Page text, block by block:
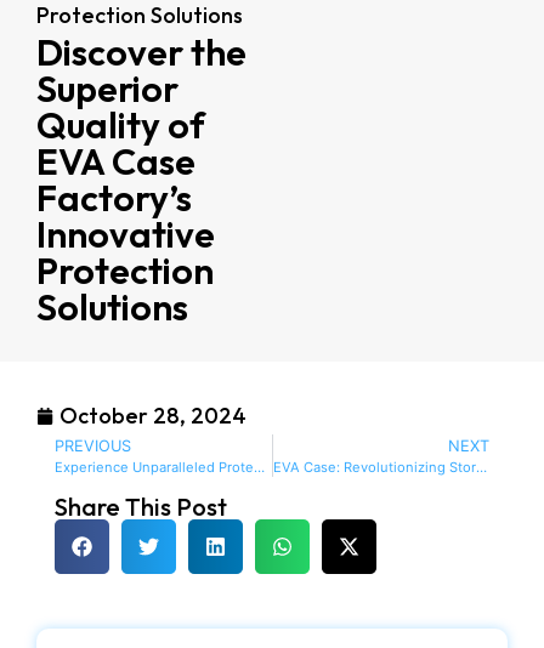
Protection Solutions
Discover the
Superior
Quality of
EVA Case
Factory’s
Innovative
Protection
Solutions
October 28, 2024
PREVIOUS
Experience Unparalleled Protection with EVA Case Manufacturer USA’s Innovative Designs
NEXT
EVA Case: Revolutionizing Storage Solutions with Style and Functionality
Share This Post